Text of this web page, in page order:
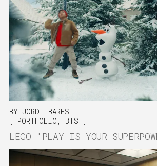
BY JORDI BARES
PORTFOLIO
BTS
LEGO 'PLAY IS YOUR